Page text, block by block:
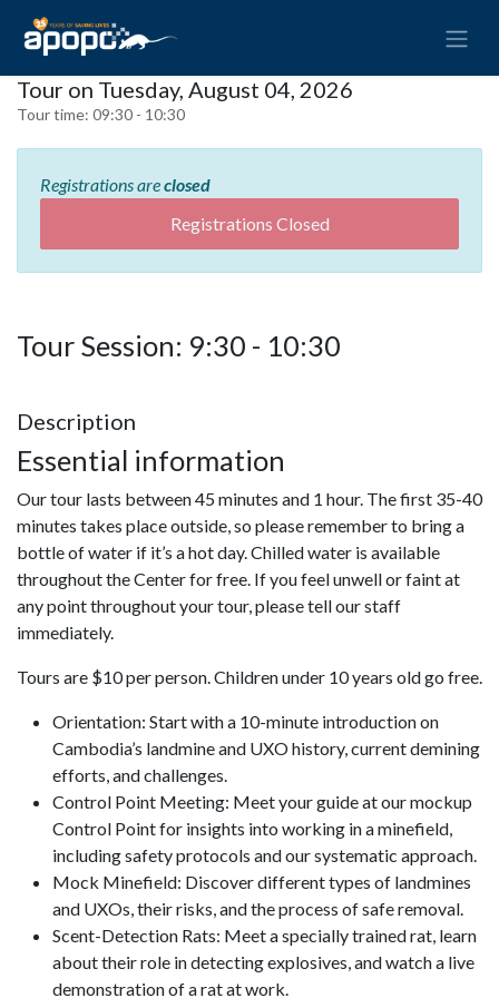
Tour on Tuesday, August 04, 2026
Tour time: 09:30 - 10:30
Registrations areclosed
Registrations Closed
Tour Session: 9:30 - 10:30
Description
Essential information
Our tour lasts between 45 minutes and 1 hour. The first 35-40
minutes takes place outside, so please remember to bring a
bottle of water if it’s a hot day. Chilled water is available
throughout the Center for free. If you feel unwell or faint at
any point throughout your tour, please tell our staff
immediately.
Tours are $10 per person. Children under 10 years old go free.
Orientation: Start with a 10-minute introduction on
Cambodia’s landmine and UXO history, current demining
efforts, and challenges.
Control Point Meeting: Meet your guide at our mockup
Control Point for insights into working in a minefield,
including safety protocols and our systematic approach.
Mock Minefield: Discover different types of landmines
and UXOs, their risks, and the process of safe removal.
Scent-Detection Rats: Meet a specially trained rat, learn
about their role in detecting explosives, and watch a live
demonstration of a rat at work.